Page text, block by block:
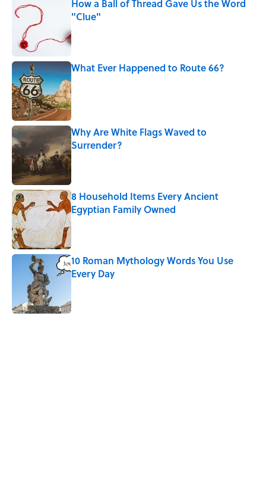
How a Ball of Thread Gave Us the Word
"Clue"
Published by on Invalid Date
What Ever Happened to Route 66?
Published by on Invalid Date
Why Are White Flags Waved to
Surrender?
Published by on Invalid Date
8 Household Items Every Ancient
Egyptian Family Owned
10 Roman Mythology Words You Use
Every Day